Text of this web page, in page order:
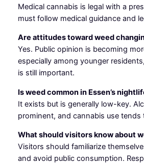
Medical cannabis is legal with a
must follow medical guidance and
Are attitudes toward weed
Yes. Public opinion is becoming
especially among younger
is still important.
Is weed common in Essen’s
It exists but is generally low-key.
prominent, and cannabis use tends
What should visitors know about
Visitors should familiarize
and avoid public consumption.